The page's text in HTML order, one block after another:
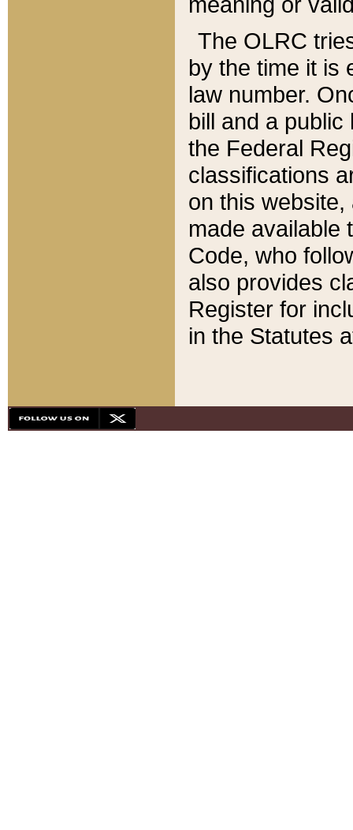
The OLRC
by the time it is
law number.
bill and a
the Federal
classifications
on this
made available
Code, who
also provides
Register for
in the Statutes